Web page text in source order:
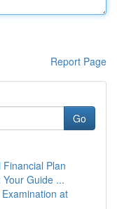
Report Page
Go
Plan
Guide ...
at